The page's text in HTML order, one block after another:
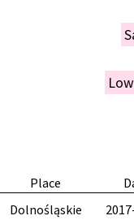
Place
Dolnośląskie